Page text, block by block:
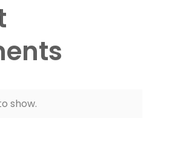
show.